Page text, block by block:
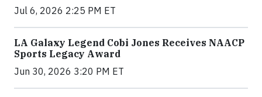
Jul 6, 2026 2:25 PM ET
LA Galaxy Legend Cobi Jones Receives NAACP
Sports Legacy Award
Jun 30, 2026 3:20 PM ET